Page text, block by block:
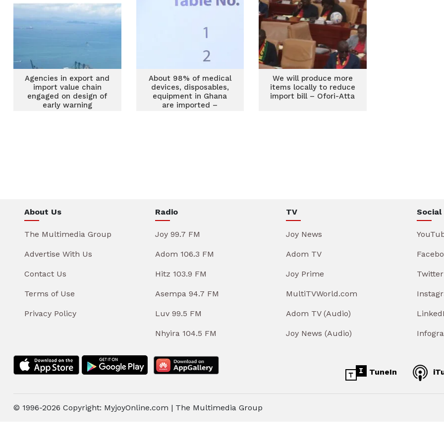
Agencies in export and
import value chain
engaged on design of
early warning
About 98% of medical
devices, disposables,
equipment in Ghana
are imported –
We will produce more
items locally to reduce
import bill – Ofori-Atta
About Us
The Multimedia Group
Advertise With Us
Contact Us
Terms of Use
Privacy Policy
Radio
Joy 99.7 FM
Adom 106.3 FM
Hitz 103.9 FM
Asempa 94.7 FM
Luv 99.5 FM
Nhyira 104.5 FM
TV
Joy News
Adom TV
Joy Prime
MultiTVWorld.com
Adom TV (Audio)
Joy News (Audio)
Social
Twitter
TuneIn
© 1996-2026 Copyright: MyjoyOnline.com | The Multimedia Group